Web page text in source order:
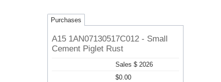
Purchases
A15 1AN07130517C012 - Small
Cement Piglet Rust
Sales $ 2026
$0.00